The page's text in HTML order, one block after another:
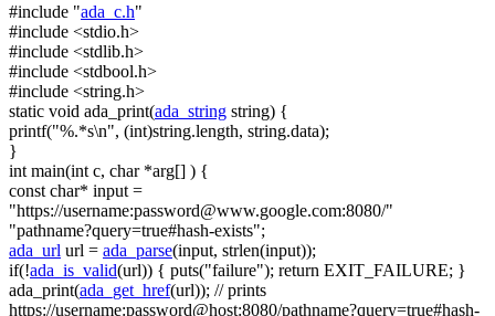
#include "ada_c.h"
#include <stdio.h>
#include <stdlib.h>
#include <stdbool.h>
#include <string.h>
static void ada_print(ada_string string) {
printf("%.*s\n", (int)string.length, string.data);
}
int main(int c, char*arg[] ) {
const char* input =
"https://username:password@www.google.com:8080/"
"pathname?query=true#hash-exists";
ada_url url = ada_parse(input, strlen(input));
if(!ada_is_valid(url)) { puts("failure"); return EXIT_FAILURE; }
ada_print(ada_get_href(url)); // prints
https://username:password@host:8080/pathname?query=true#hash-